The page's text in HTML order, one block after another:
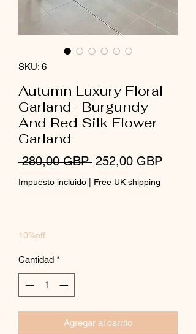
SKU: 6
Autumn Luxury Floral
Garland- Burgundy
And Red Silk Flower
Garland
280,00 GBP Precio
252,00 GBPPrecio
Impuesto incluido Free UK shipping
10%off
Cantidad *
Agregar al carrito